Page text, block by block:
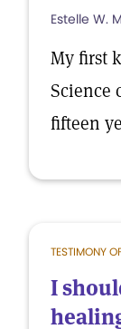
Estelle W.
My first
Science
fifteen
TESTIMONY
I